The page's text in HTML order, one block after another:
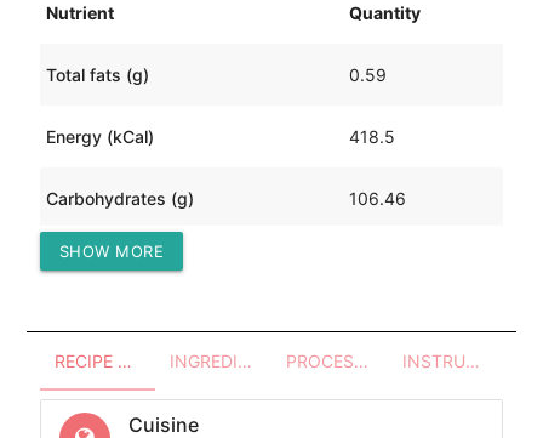
Nutrient Quantity
Total fats (g) 0.59
Energy (kCal) 418.5
Carbohydrates (g) 106.46
Protein (g)
SHOW MORE
RECIPE OVERVIEW INGREDIENTS PROCESSES - UTENSILS INSTRUCTIONS
Cuisine